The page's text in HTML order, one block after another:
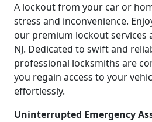
A lockout from your car or
stress and inconvenience.
our premium lockout services
NJ. Dedicated to swift and
professional locksmiths are
you regain access to your
effortlessly.
Uninterrupted Emergency